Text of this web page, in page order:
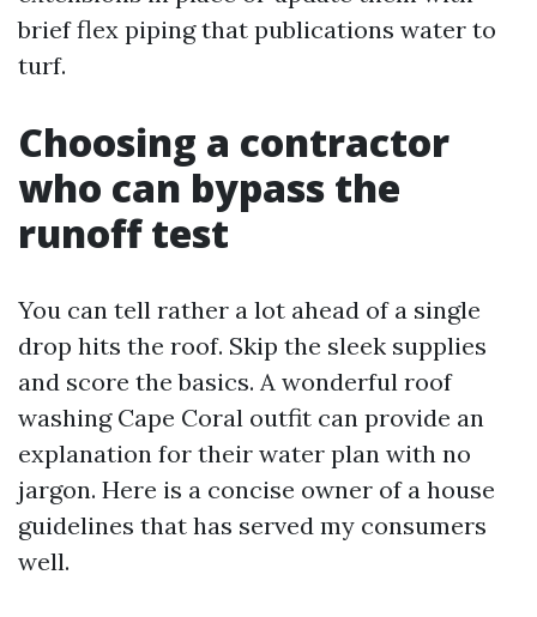
brief flex piping that publications water to
turf.
Choosing a contractor
who can bypass the
runoff test
You can tell rather a lot ahead of a single
drop hits the roof. Skip the sleek supplies
and score the basics. A wonderful roof
washing Cape Coral outfit can provide an
explanation for their water plan with no
jargon. Here is a concise owner of a house
guidelines that has served my consumers
well.